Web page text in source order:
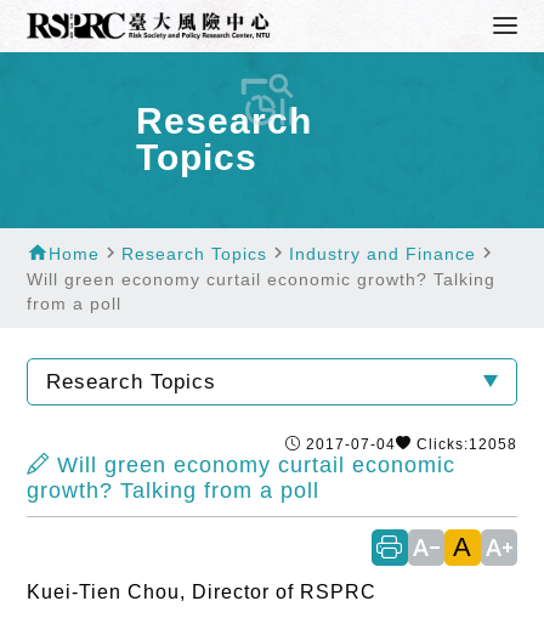
Research
Topics
homeHome navigate_next Research Topics navigate_next Industry and Finance navigate_next
Will green economy curtail economic growth? Talking
from a poll
Research Topics
2017-07-04 Clicks:12058
Will green economy curtail economic
growth? Talking from a poll
text_decrease A text_increase
Kuei-Tien Chou, Director of RSPRC